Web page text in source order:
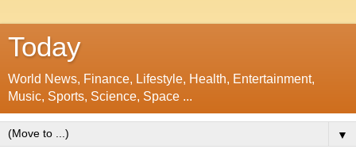
Today
World News, Finance, Lifestyle, Health, Entertainment,
Music, Sports, Science, Space ...
▼